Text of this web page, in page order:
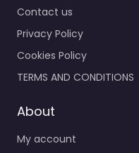
Contact us
Privacy Policy
Cookies Policy
TERMS AND CONDITIONS
About
My account